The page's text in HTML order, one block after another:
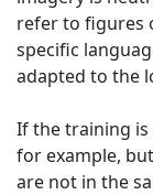
refer to figures
specific
adapted to the
If the training is
for example,
are not in the